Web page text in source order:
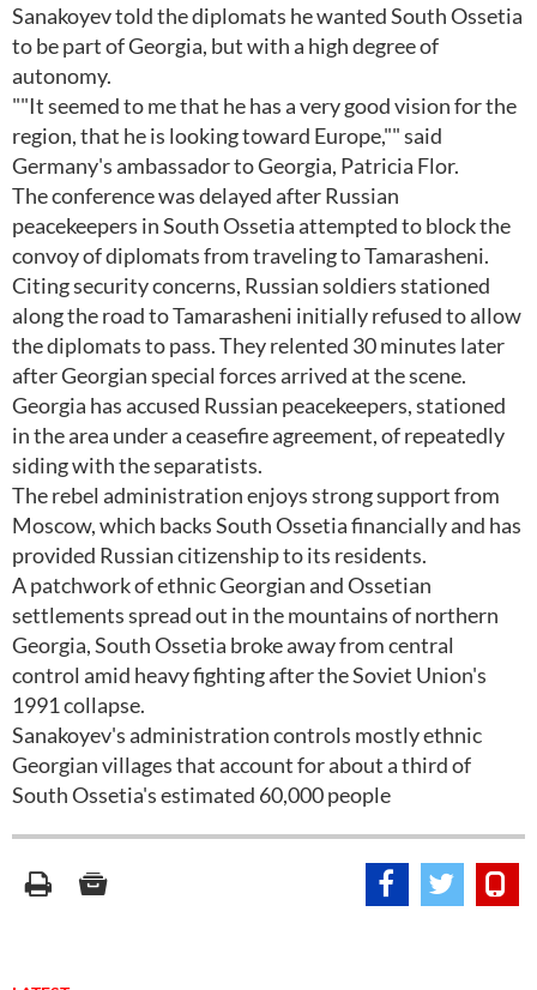
Sanakoyev told the diplomats he wanted South Ossetia
to be part of Georgia, but with a high degree of
autonomy.
""It seemed to me that he has a very good vision for the
region, that he is looking toward Europe,"" said
Germany's ambassador to Georgia, Patricia Flor.
The conference was delayed after Russian
peacekeepers in South Ossetia attempted to block the
convoy of diplomats from traveling to Tamarasheni.
Citing security concerns, Russian soldiers stationed
along the road to Tamarasheni initially refused to allow
the diplomats to pass. They relented 30 minutes later
after Georgian special forces arrived at the scene.
Georgia has accused Russian peacekeepers, stationed
in the area under a ceasefire agreement, of repeatedly
siding with the separatists.
The rebel administration enjoys strong support from
Moscow, which backs South Ossetia financially and has
provided Russian citizenship to its residents.
A patchwork of ethnic Georgian and Ossetian
settlements spread out in the mountains of northern
Georgia, South Ossetia broke away from central
control amid heavy fighting after the Soviet Union's
1991 collapse.
Sanakoyev's administration controls mostly ethnic
Georgian villages that account for about a third of
South Ossetia's estimated 60,000 people